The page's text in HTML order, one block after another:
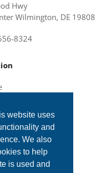
website uses
and
We also
to help
is used and
Hwy
Wilmington, DE 19808
8324